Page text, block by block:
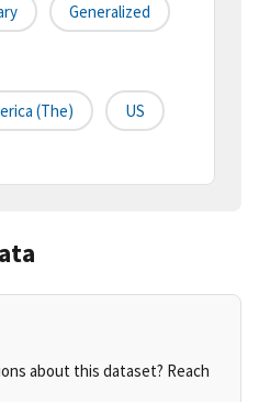
Generalized
(the) US
about this dataset? Reach